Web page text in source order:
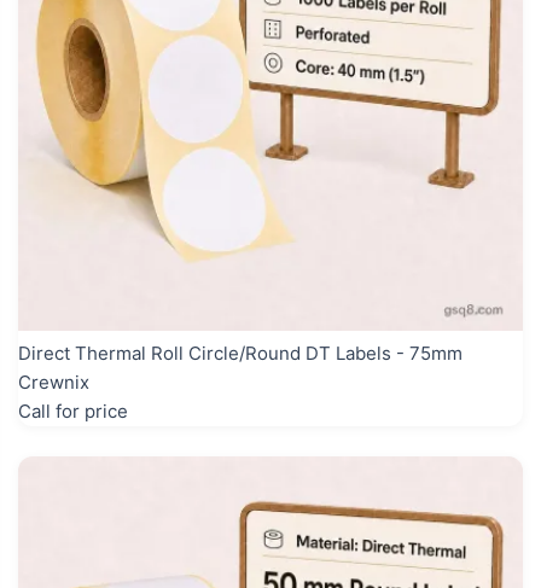
Direct Thermal Roll Circle/Round DT Labels - 75mm
Crewnix
Call for price